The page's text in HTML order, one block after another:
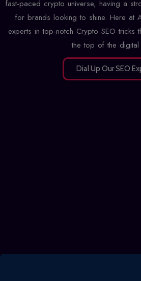
fast-paced crypto universe, having a
for brands looking to shine. Here at
experts in top-notch Crypto SEO tricks
the top of the digital
Dial Up Our SEO